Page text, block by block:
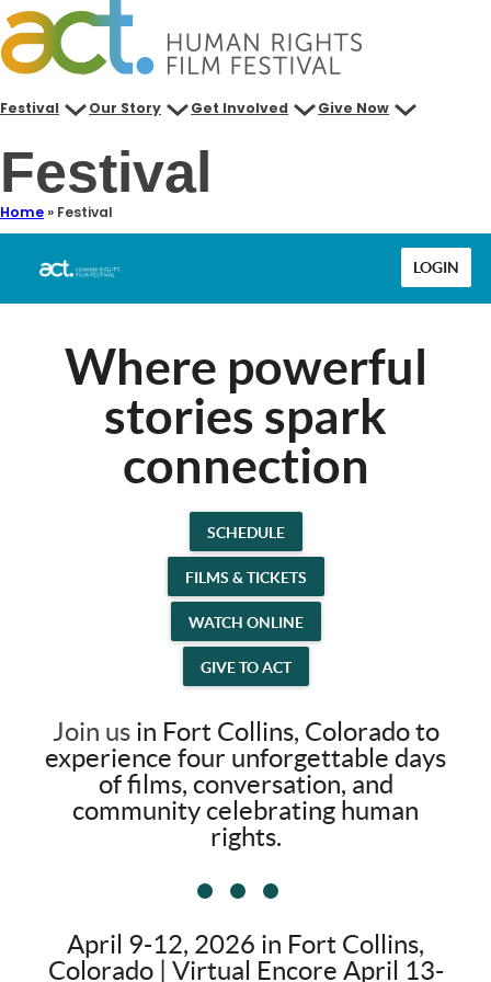
Skip
to
content
Festival Our Story Get Involved Give Now
Festival
Home» Festival